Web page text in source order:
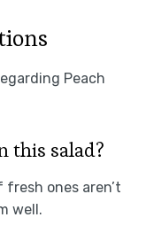
Peach
this salad?
fresh ones aren’t
well.